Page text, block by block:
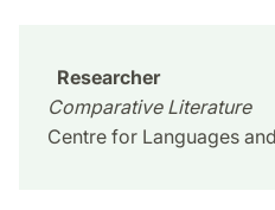
Researcher
Comparative Literature
Centre for Languages